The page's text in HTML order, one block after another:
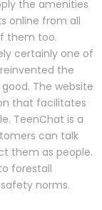
the amenities
online from all
them too.
certainly one of
the
The website
that facilitates
TeenChat is a
can talk
them as people.
forestall
norms.